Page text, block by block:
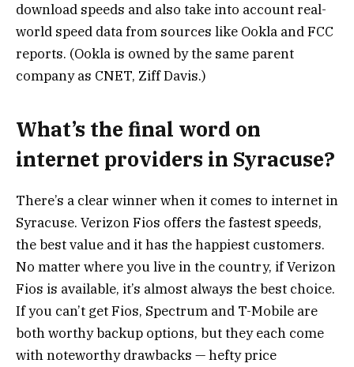
download speeds and also take into account real-
world speed data from sources like Ookla and FCC
reports. (Ookla is owned by the same parent
company as CNET, Ziff Davis.)
What’s the final word on
internet providers in Syracuse?
There’s a clear winner when it comes to internet in
Syracuse. Verizon Fios offers the fastest speeds,
the best value and it has the happiest customers.
No matter where you live in the country, if Verizon
Fios is available, it’s almost always the best choice.
If you can’t get Fios, Spectrum and T-Mobile are
both worthy backup options, but they each come
with noteworthy drawbacks — hefty price